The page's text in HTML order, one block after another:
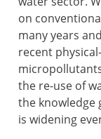
on
many years
recent
the re-use of
the knowledge
is widening